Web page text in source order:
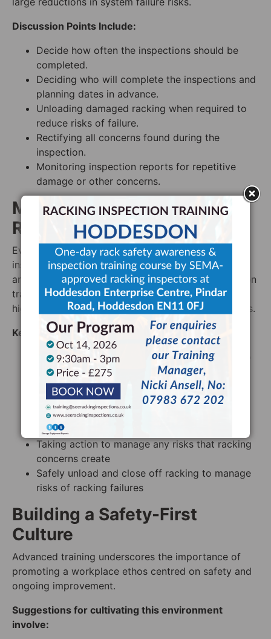
Discussion Points Include:
Decide how often the inspections should be
completed.
Deciding who will complete the inspections and
planning dates in advance.
Unloading damaged racking when required to
reduce risks of failure.
Rectifying all concerns found during the
inspection.
Monitoring inspection reports for repetitive
damage or other concerns.
Mastering Emergency
Response
Even the most detailed and advanced racking
inspections may not be enough – sometimes, issues
are simply unavoidable. Advanced racking inspection
training extends to emergency preparedness,
highlighting rapid response and recovery techniques.
Key Areas Include:
Implementing an effective reporting system so
that all warehouse staff know how to report
racking related concerns and who to report
those concerns to
Investigating racking related concerns
immediately
Taking action to manage any risks that racking
concerns create
Safely unload and close off racking to manage
risks of racking failures
Building a Safety-First
Culture
Advanced training underscores the importance of
promoting a workplace ethos centred on safety and
ongoing improvement.
Suggestions for cultivating this environment
involve: